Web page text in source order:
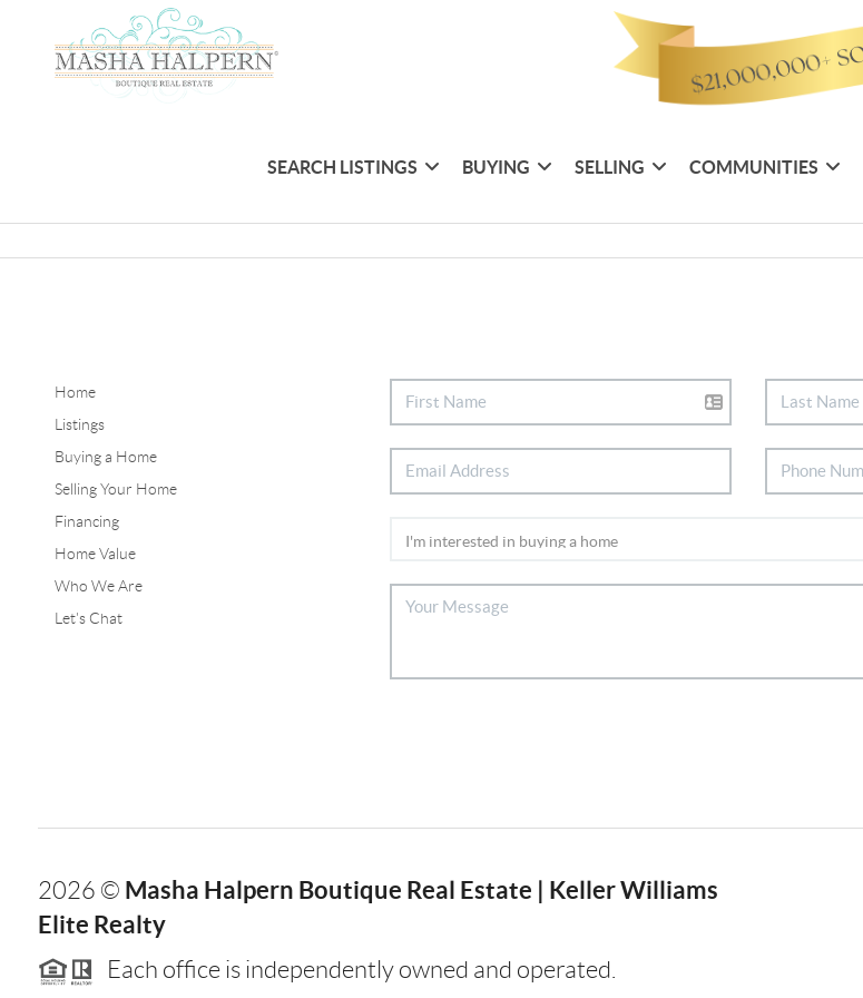
SEARCH LISTINGS BUYING SELLING COMMUNITIES
Home
Listings
Buying a Home
Selling Your Home
Financing
Home Value
Who We Are
Let's Chat
2026 © Masha Halpern Boutique Real Estate | Keller Williams
Elite Realty
Each office is independently owned and operated.